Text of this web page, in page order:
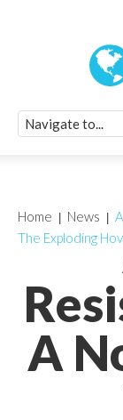
A
Home News
The Exploding